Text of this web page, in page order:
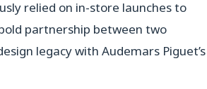
relied on in-store launches to
partnership between two
legacy with Audemars Piguet’s